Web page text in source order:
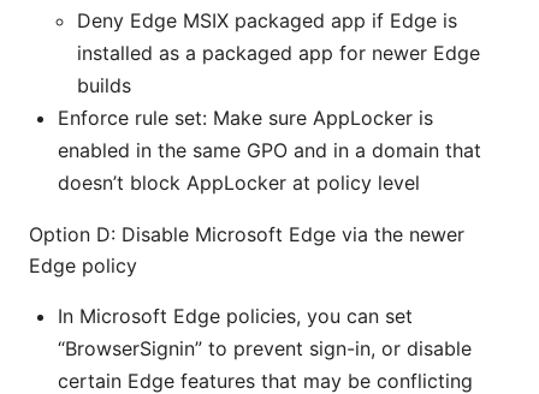
Deny Edge MSIX packaged app if Edge is
installed as a packaged app for newer Edge
builds
Enforce rule set: Make sure AppLocker is
enabled in the same GPO and in a domain that
doesn’t block AppLocker at policy level
Option D: Disable Microsoft Edge via the newer
Edge policy
In Microsoft Edge policies, you can set
“BrowserSignin” to prevent sign-in, or disable
certain Edge features that may be conflicting